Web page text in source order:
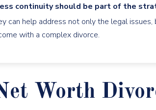
continuity should be part of the
can help address not only the legal issues,
with a complex divorce.
Worth